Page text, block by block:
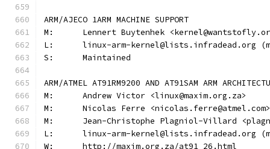
ARM/AJECO 1ARM MACHINE SUPPORT
M:	Lennert Buytenhek
L:	linux-arm-kernel@lists.infradead.org
S:	Maintained
ARM/ATMEL AT91RM9200 AND AT91SAM ARM
M:	Andrew Victor <linux@maxim.org.za>
M:	Nicolas Ferre <nicolas.ferre@atmel.com>
M:	Jean-Christophe Plagniol-Villard
L:	linux-arm-kernel@lists.infradead.org
W:	http://maxim.org.za/at91_26.html